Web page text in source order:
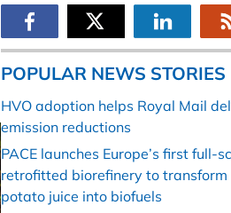
POPULAR NEWS STORIES
HVO adoption helps Royal Mail
emission reductions
PACE launches Europe’s first full-
retrofitted biorefinery to transform
potato juice into biofuels